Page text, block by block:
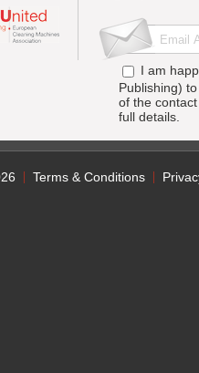
I am
Publishing)
of the
full details.
Terms & Conditions